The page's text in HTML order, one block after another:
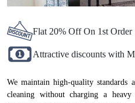
Flat 20% Off On 1st Order
Attractive discounts with
We maintain high-quality standards
cleaning without charging a